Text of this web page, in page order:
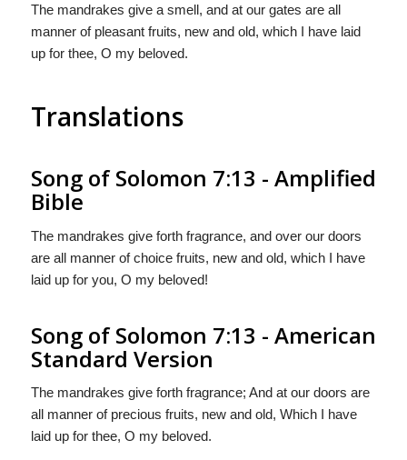
The mandrakes give a smell, and at our gates are all
manner of pleasant fruits, new and old, which I have laid
up for thee, O my beloved.
Translations
Song of Solomon 7:13 - Amplified
Bible
The mandrakes give forth fragrance, and over our doors
are all manner of choice fruits, new and old, which I have
laid up for you, O my beloved!
Song of Solomon 7:13 - American
Standard Version
The mandrakes give forth fragrance; And at our doors are
all manner of precious fruits, new and old, Which I have
laid up for thee, O my beloved.